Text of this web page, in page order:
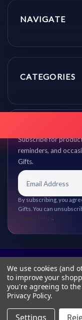
NAVIGATE
CATEGORIES
Get
Subscribe for
reminders, and
Gifts.
By subscribing, you
Gifts. You can
©
We use cookies (and
to improve your
you're agreeing to
Privacy Policy.
Settings